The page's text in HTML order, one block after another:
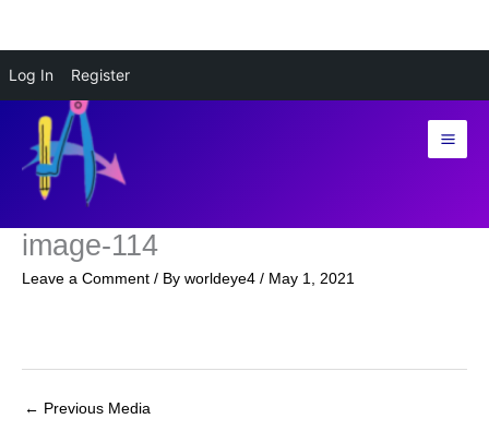
Log In Register
content
image-114
Leave a Comment / By worldeye4 / May 1, 2021
← Previous Media